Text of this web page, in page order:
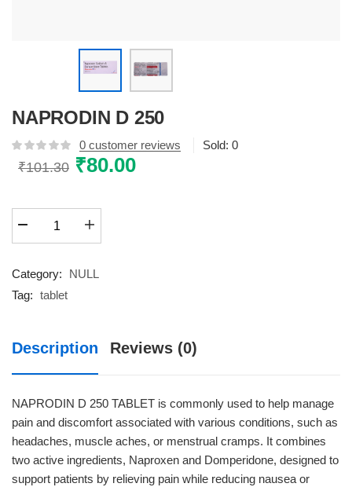
NAPRODIN D 250
0 customer reviews Sold: 0
₹101.30 Original
was:
₹101.30.
₹80.00Current
quantity
Category:
NULL
Tag: tablet
Description Reviews (0)
NAPRODIN D 250 TABLET is commonly used to help manage
pain and discomfort associated with various conditions, such as
headaches, muscle aches, or menstrual cramps. It combines
two active ingredients, Naproxen and Domperidone, designed to
support patients by relieving pain while reducing nausea or